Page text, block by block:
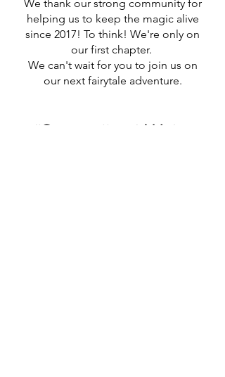
We thank our strong community for
helping us to keep the magic alive
since 2017! To think! We're only on
our first chapter.
We can't wait for you to join us on
our next fairytale adventure.​
"Storytellers! We're